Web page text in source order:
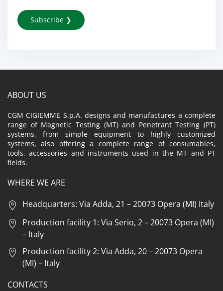
ABOUT US
CGM CIGIEMME S.p.A. designs and manufactures a complete
range of Magnetic Testing (MT) and Penetrant Testing (PT)
systems, from simple equipment to highly customized
systems, also offering a complete range of consumables,
tools, accessories and instruments used in the MT and PT
fields.
WHERE WE ARE
Headquarters: Via Adda, 21 – 20073 Opera (MI) Italy
Production facility 1: Via Serio, 2 – 20073 Opera (MI)
– Italy
Production facility 2: Via Adda, 20 – 20073 Opera
(MI) – Italy
CONTACTS